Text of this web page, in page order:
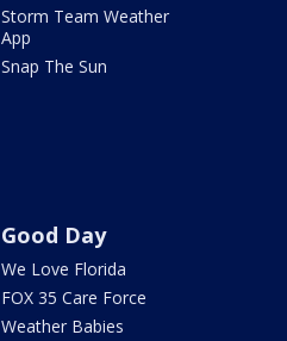
Storm Team Weather
App
Snap The Sun
Good Day
We Love Florida
FOX 35 Care Force
Weather Babies